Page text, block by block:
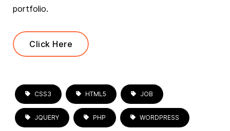
portfolio.
Click Here
CSS3 HTML5 JOB
JQUERY PHP WORDPRESS